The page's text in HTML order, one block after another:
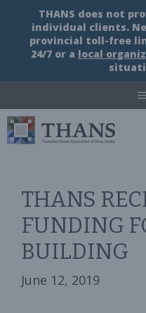
content
THANS does not
individual clients.
provincial toll-free
24/7 or a local
THANS
FUNDING
BUILDING
June 12, 2019